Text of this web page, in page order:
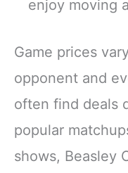
enjoy moving
Game prices
opponent and
often find deals
popular
shows, Beasley